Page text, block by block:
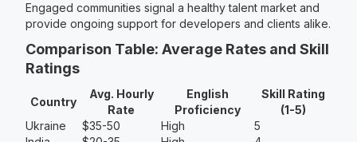
Engaged communities signal a healthy talent market and
provide ongoing support for developers and clients alike.
Comparison Table: Average Rates and Skill
Ratings
Country
Avg. Hourly
Rate
English
Proficiency
Skill Rating
(1-5)
Ukraine
$35-50 High
5